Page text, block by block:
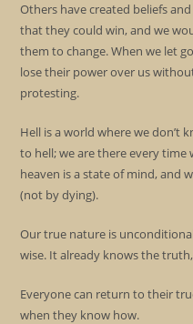
Others have created beliefs
that they could win, and we
them to change. When we let
lose their power over us
protesting.
Hell is a world where we don’t
to hell; we are there every
heaven is a state of mind, and
(not by dying).
Our true nature is
wise. It already knows the
Everyone can return to their
when they know how.